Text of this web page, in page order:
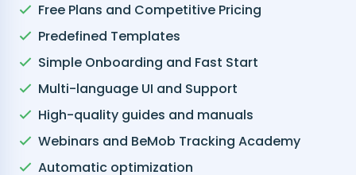
Free Plans and Competitive Pricing
Predefined Templates
Simple Onboarding and Fast Start
Multi-language UI and Support
High-quality guides and manuals
Webinars and BeMob Tracking Academy
Automatic optimization